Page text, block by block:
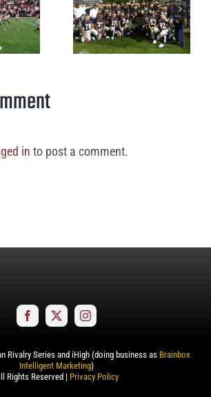
in to post a comment.
Rivalry Series and iHigh (doing business as Brainbox
Intelligent Marketing)
Rights Reserved | Privacy Policy